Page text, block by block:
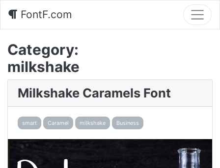
FontF.com
Category:
milkshake
Milkshake Caramels Font
smart Caramel milkshake Business